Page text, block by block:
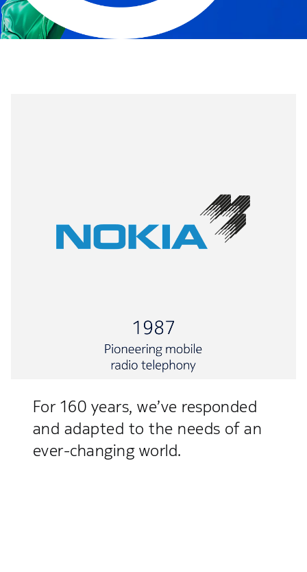
For 160 years, we’ve responded
and adapted to the needs of an
ever-changing world.